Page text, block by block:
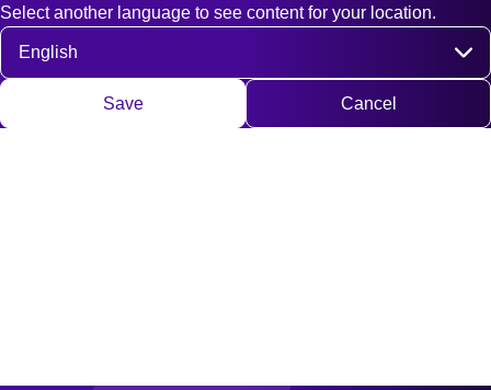
Select another language to see content for your location.
Select language
Save Cancel
Fast access
Contact Search DE
Deutsch